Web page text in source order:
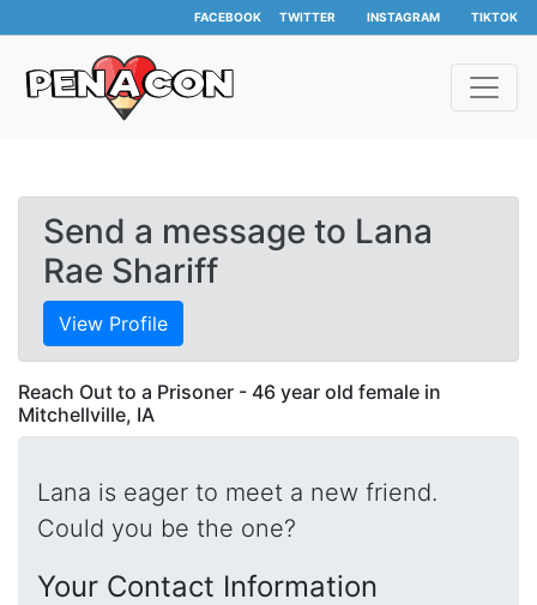
FACEBOOK TWITTER INSTAGRAM TIKTOK
Send a message to Lana
Rae Shariff
View Profile
Reach Out to a Prisoner - 46 year old female in
Mitchellville, IA
Lana is eager to meet a new friend.
Could you be the one?
Your Contact Information